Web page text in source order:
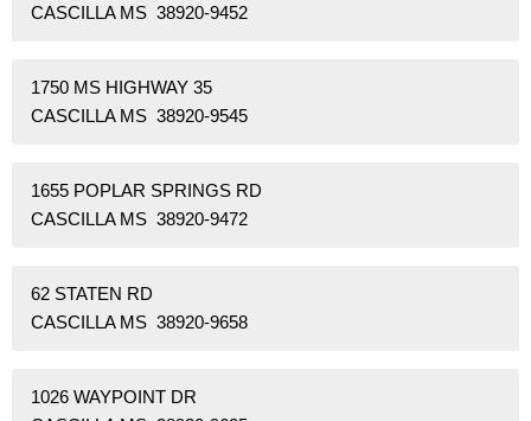
CASCILLA MS 38920-9452
1750 MS HIGHWAY 35
CASCILLA MS 38920-9545
1655 POPLAR SPRINGS RD
CASCILLA MS 38920-9472
62 STATEN RD
CASCILLA MS 38920-9658
1026 WAYPOINT DR